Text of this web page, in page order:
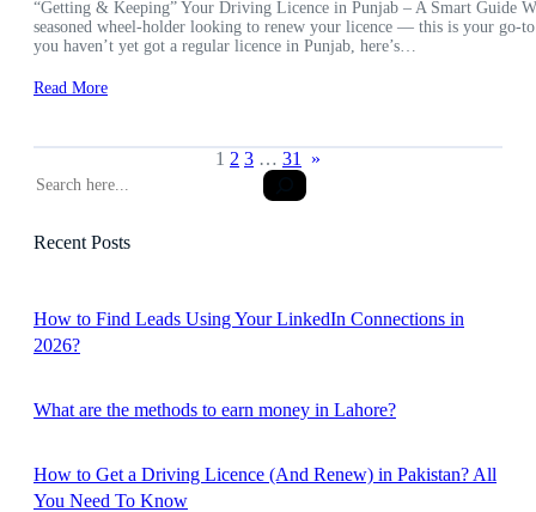
“Getting & Keeping” Your Driving Licence in Punjab – A Smart Guide
seasoned wheel-holder looking to renew your licence — this is your
you haven’t yet got a regular licence in Punjab, here’s…
Read More
1 2 3 … 31 »
S
rRecent Posts
How to Find Leads Using Your LinkedIn Connections in
2026?
What are the methods to earn money in Lahore?
How to Get a Driving Licence (And Renew) in Pakistan? All
You Need To Know